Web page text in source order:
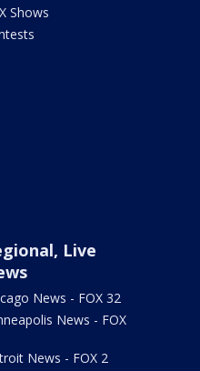
Shows
Live
News - FOX 32
News - FOX
News - FOX 2